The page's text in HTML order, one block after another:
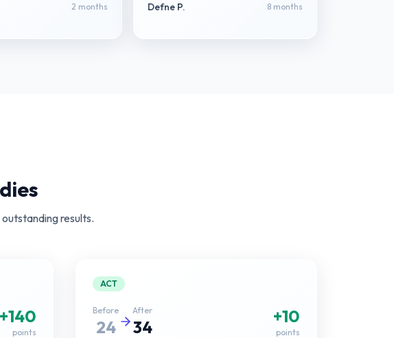
2 months Defne P. 8 months
results.
+140
points
ACT
Before
24
After
34
+10
points